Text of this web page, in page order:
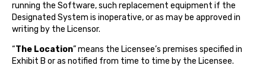
running the Software, such replacement equipment if the
Designated System is inoperative, or as may be approved in
writing by the Licensor.
“The Location” means the Licensee’s premises specified in
Exhibit B or as notified from time to time by the Licensee.